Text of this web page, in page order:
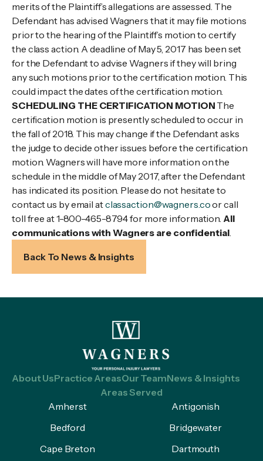
merits of the Plaintiff’s allegations are assessed. The
Defendant has advised Wagners that it may file motions
prior to the hearing of the Plaintiff’s motion to certify
the class action. A deadline of May 5, 2017 has been set
for the Defendant to advise Wagners if they will bring
any such motions prior to the certification motion. This
could impact the dates of the certification motion.
SCHEDULING THE CERTIFICATION MOTION The
certification motion is presently scheduled to occur in
the fall of 2018. This may change if the Defendant asks
the judge to decide other issues before the certification
motion. Wagners will have more information on the
schedule in the middle of May 2017, after the Defendant
has indicated its position. Please do not hesitate to
contact us by email atclassaction@wagners.coor call
toll free at 1-800-465-8794 for more information. All
communications with Wagners are confidential.
Back To News & Insights
About UsPractice AreasOur TeamNews & Insights
Areas Served
Amherst
Antigonish
Bedford
Bridgewater
Cape Breton
Dartmouth